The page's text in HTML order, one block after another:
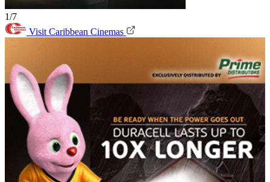
1/7
Visit Caribbean Cinemas